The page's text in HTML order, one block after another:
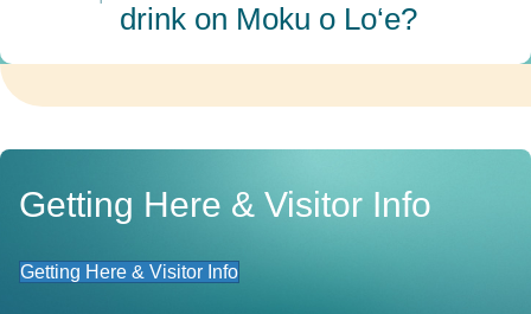
drink on Moku o Lo‘e?
Getting Here & Visitor Info
Getting Here & Visitor Info